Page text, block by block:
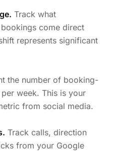
Track what
come direct
represents significant
the number of booking-
week. This is your
from social media.
Track calls, direction
from your Google